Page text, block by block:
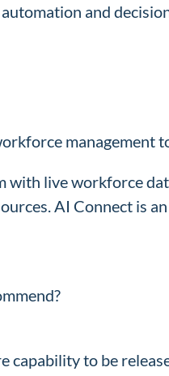
and
management
with live workforce
AI Connect is
to be